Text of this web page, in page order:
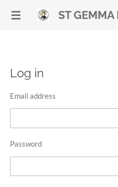
Skip
ST
Log in
Email address
Password